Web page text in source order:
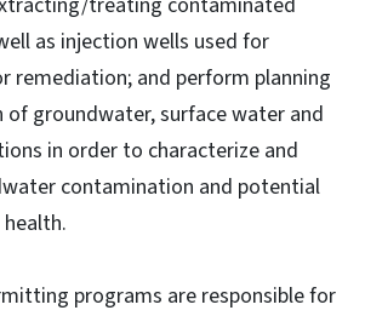
as injection wells used for
remediation; and perform planning
groundwater, surface water and
in order to characterize and
contamination and potential
programs are responsible for